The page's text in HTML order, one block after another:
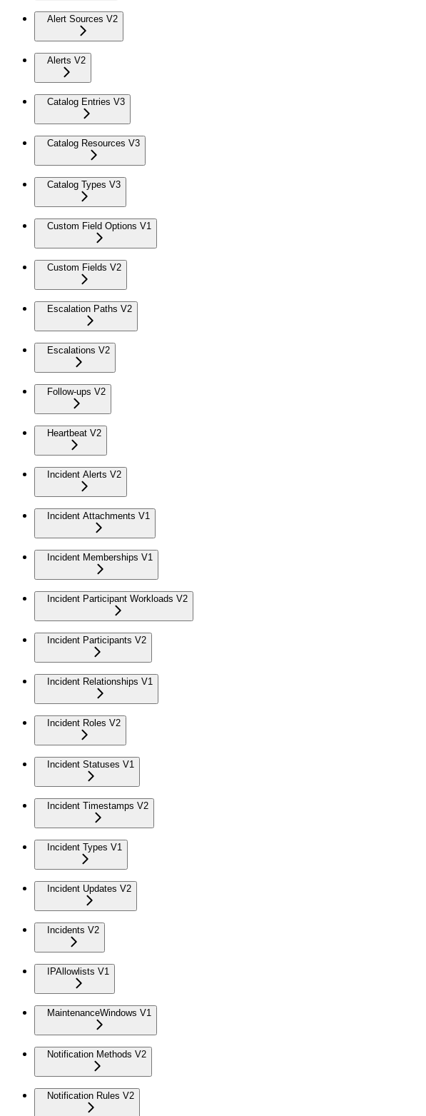
Alert Sources V2
Alerts V2
Catalog Entries V3
Catalog Resources V3
Catalog Types V3
Custom Field Options V1
Custom Fields V2
Escalation Paths V2
Escalations V2
Follow-ups V2
Heartbeat V2
Incident Alerts V2
Incident Attachments V1
Incident Memberships V1
Incident Participant Workloads V2
Incident Participants V2
Incident Relationships V1
Incident Roles V2
Incident Statuses V1
Incident Timestamps V2
Incident Types V1
Incident Updates V2
Incidents V2
IPAllowlists V1
MaintenanceWindows V1
Notification Methods V2
Notification Rules V2